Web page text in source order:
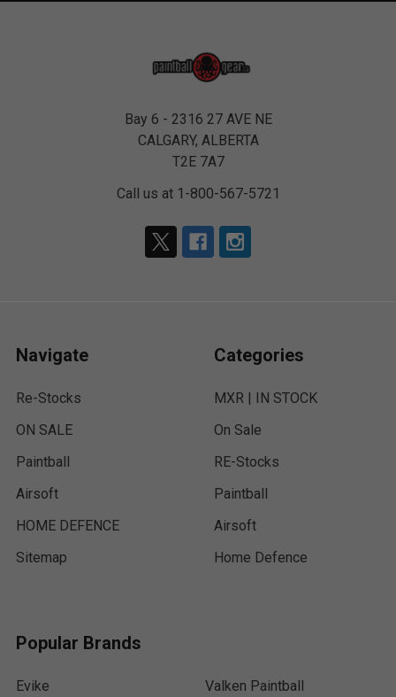
Bay 6 - 2316 27 AVE NE
CALGARY, ALBERTA
T2E 7A7
Call us at 1-800-567-5721
Navigate
Re-Stocks
ON SALE
Paintball
Airsoft
HOME DEFENCE
Sitemap
Categories
MXR | IN STOCK
On Sale
RE-Stocks
Paintball
Airsoft
Home Defence
Popular Brands
Evike Valken Paintball